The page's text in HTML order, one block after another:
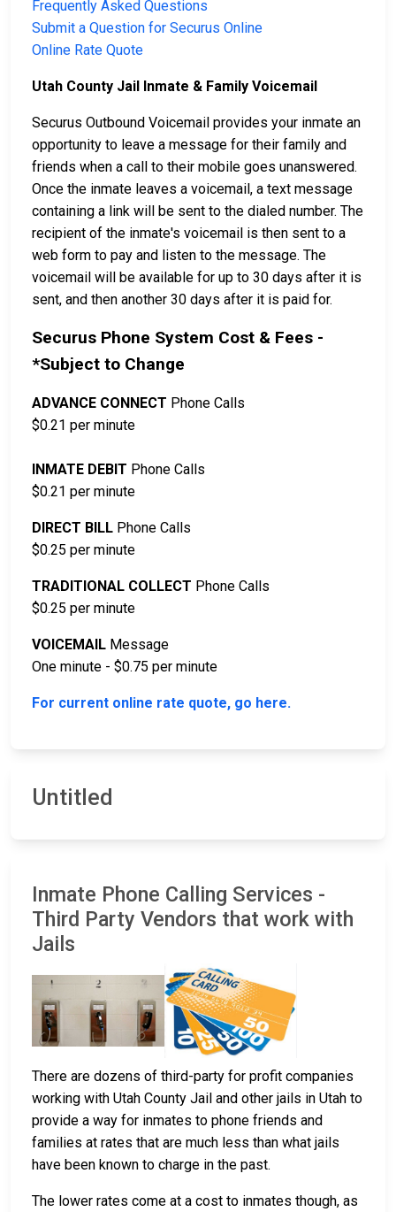
Frequently Asked Questions
Submit a Question for Securus Online
Online Rate Quote
Utah County Jail Inmate & Family Voicemail
Securus Outbound Voicemail provides your inmate an
opportunity to leave a message for their family and
friends when a call to their mobile goes unanswered.
Once the inmate leaves a voicemail, a text message
containing a link will be sent to the dialed number. The
recipient of the inmate's voicemail is then sent to a
web form to pay and listen to the message. The
voicemail will be available for up to 30 days after it is
sent, and then another 30 days after it is paid for.
Securus Phone System Cost & Fees -
*Subject to Change
ADVANCE CONNECT Phone Calls
$0.21 per minute
INMATE DEBIT Phone Calls
$0.21 per minute
DIRECT BILL Phone Calls
$0.25 per minute
TRADITIONAL COLLECT Phone Calls
$0.25 per minute
VOICEMAIL Message
One minute - $0.75 per minute
For current online rate quote, go here.
Untitled
Inmate Phone Calling Services -
Third Party Vendors that work with
Jails
There are dozens of third-party for profit companies
working with Utah County Jail and other jails in Utah to
provide a way for inmates to phone friends and
families at rates that are much less than what jails
have been known to charge in the past.
The lower rates come at a cost to inmates though, as